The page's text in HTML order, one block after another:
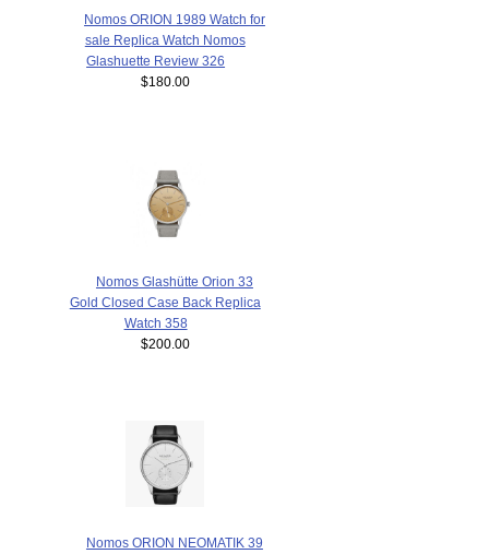
Nomos ORION 1989 Watch for
sale Replica Watch Nomos
Glashuette Review 326
$180.00
Nomos Glashütte Orion 33
Gold Closed Case Back Replica
Watch 358
$200.00
Nomos ORION NEOMATIK 39